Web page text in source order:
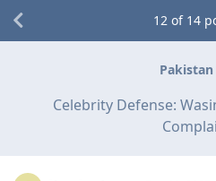
Celebrity Defense:
12 of 14